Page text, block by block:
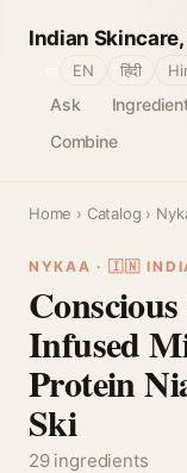
Indian
Ask
Combine
EN हिंदी
Home › Catalog ›
NYKAA · 🇮🇳
Infused
Protein
Ski
29 ingredients